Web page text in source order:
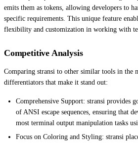
emits them as tokens, allowing developers to
specific requirements. This unique feature
flexibility and customization in working with
Competitive Analysis
Comparing stransi to other similar tools in the
differentiators that make it stand out:
Comprehensive Support: stransi provides
of ANSI escape sequences, ensuring that
most terminal output manipulation tasks
Focus on Coloring and Styling: stransi